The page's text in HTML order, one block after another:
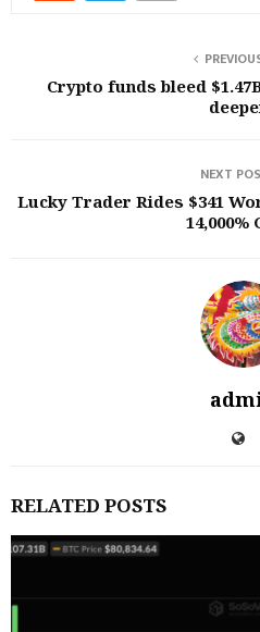
Crypto funds bleed
NEXT
Lucky Trader Rides $341
14,000%
RELATED POSTS